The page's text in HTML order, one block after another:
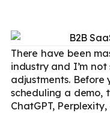
There have been
industry and I’m
adjustments. Before
scheduling a demo,
ChatGPT,